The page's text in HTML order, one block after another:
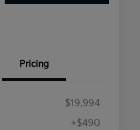
Pricing
$19,994
+$490